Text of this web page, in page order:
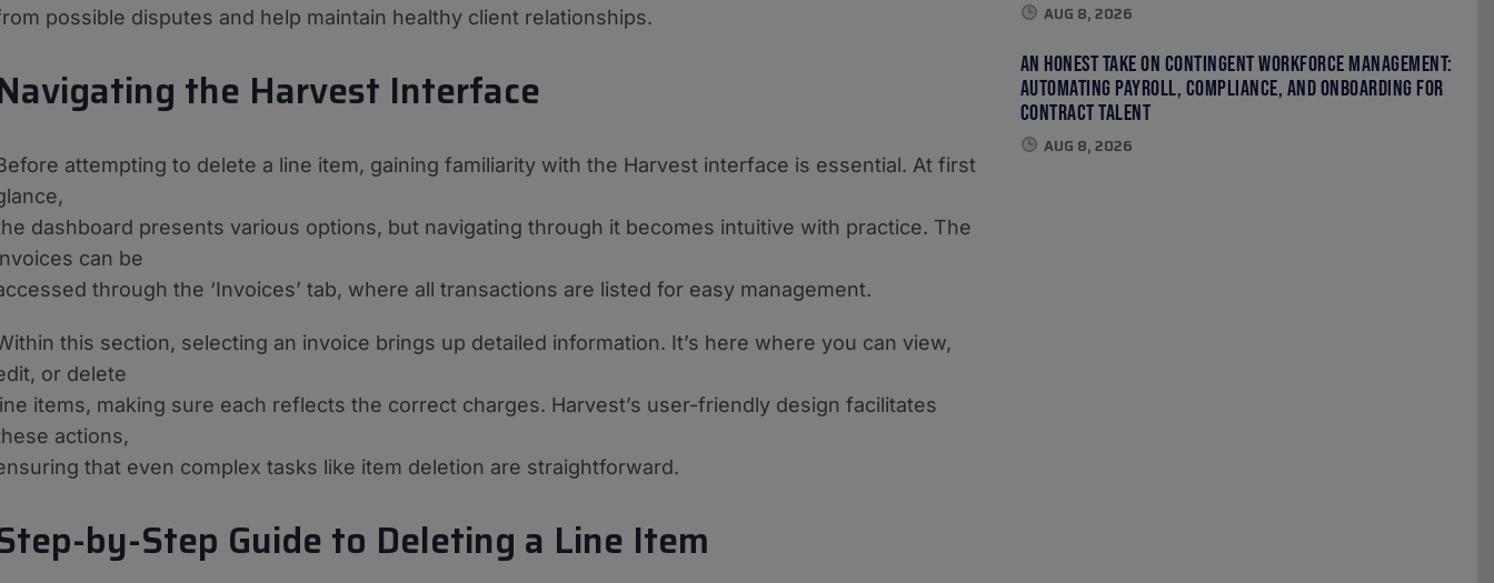
possible disputes and help maintain healthy client relationships.
the Harvest Interface
attempting to delete a line item, gaining familiarity with the Harvest interface is essential. At first
dashboard presents various options, but navigating through it becomes intuitive with practice. The
can be
through the ‘Invoices’ tab, where all transactions are listed for easy management.
this section, selecting an invoice brings up detailed information. It’s here where you can view,
or delete
items, making sure each reflects the correct charges. Harvest’s user-friendly design facilitates
actions,
that even complex tasks like item deletion are straightforward.
by-Step Guide to Deleting a Line Item
AUG 8, 2026
An Honest Take on Contingent Workforce Management:
Automating Payroll, Compliance, and Onboarding for
Contract Talent
AUG 8, 2026